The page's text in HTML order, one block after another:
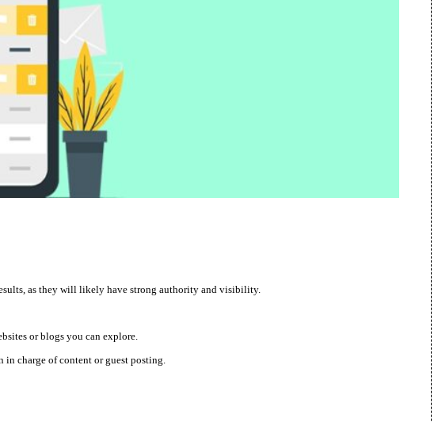
as they will likely have strong authority and visibility.
or blogs you can explore.
in charge of content or guest posting.